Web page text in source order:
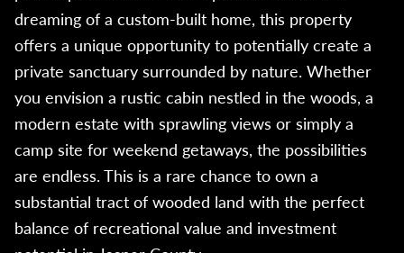
dreaming of a custom-built home, this property
offers a unique opportunity to potentially create a
private sanctuary surrounded by nature. Whether
you envision a rustic cabin nestled in the woods, a
modern estate with sprawling views or simply a
camp site for weekend getaways, the possibilities
are endless. This is a rare chance to own a
substantial tract of wooded land with the perfect
balance of recreational value and investment